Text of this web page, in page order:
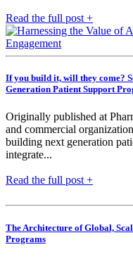
Read the full post +
If you build it, will they come?
Generation Patient Support
Originally published at
and commercial
building next generation
integrate...
Read the full post +
The Architecture of Global,
Programs